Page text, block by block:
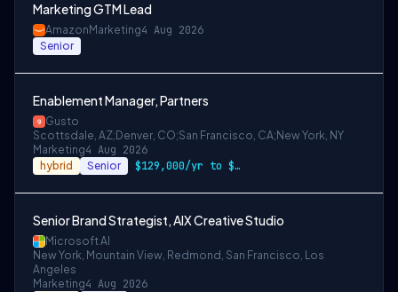
Marketing GTM Lead
Amazon Marketing4 Aug 2026
Senior
Enablement Manager, Partners
Gusto
Scottsdale, AZ;Denver, CO;San Francisco, CA;New York, NY
Marketing4 Aug 2026
hybrid Senior $129,000/yr to $157,000/yr in Denver and…
Senior Brand Strategist, AIX Creative Studio
Microsoft AI
New York, Mountain View, Redmond, San Francisco, Los
Angeles
Marketing4 Aug 2026